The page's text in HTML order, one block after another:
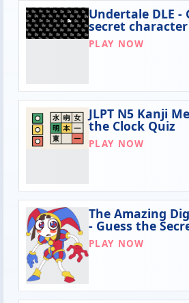
Undertale DLE -
secret character
PLAY NOW
JLPT N5 Kanji
the Clock Quiz
PLAY NOW
The Amazing
- Guess the
PLAY NOW